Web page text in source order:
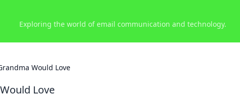
Exploring the world of email communication and technology.
Would Love
Love